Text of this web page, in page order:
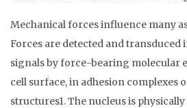
Mechanical forces influence many
Forces are detected and transduced
signals by force-bearing molecular
cell surface, in adhesion complexes
structures1. The nucleus is